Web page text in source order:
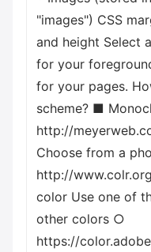
"images") CSS
and height Select
for your
for your pages.
scheme? ■
http://
Choose from a
http://
color Use one of
other colors ○
https://